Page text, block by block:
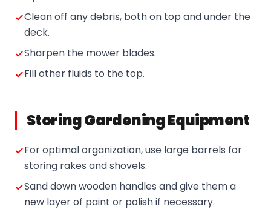
Clean off any debris, both on top and under the
deck.
Sharpen the mower blades.
Fill other fluids to the top.
Storing Gardening Equipment
For optimal organization, use large barrels for
storing rakes and shovels.
Sand down wooden handles and give them a
new layer of paint or polish if necessary.